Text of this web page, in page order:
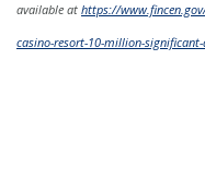
available at https://
casino-resort-10-million-